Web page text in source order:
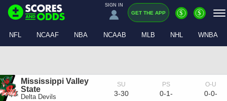
SIGN IN
GET THE APP $ $
NFL NCAAF NBA NCAAB MLB NHL WNBA
Mississippi Valley
State
Delta Devils 3-30 0-1- 0-0-